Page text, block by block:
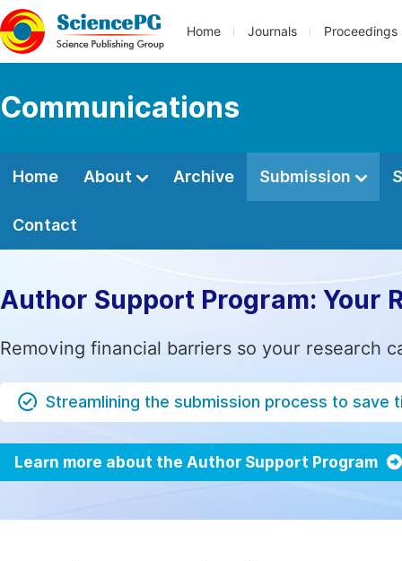
Home Journals Proceedings
Communications
Home About Archive Submission
Contact
Author Support Program: Your
Removing financial barriers so your research
Streamlining the submission process to save
Learn more about the Author Support Program